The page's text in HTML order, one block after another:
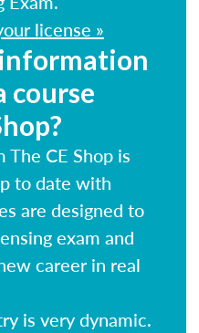
license »
course
CE Shop is
to date with
are designed to
exam and
career in real
is very dynamic.